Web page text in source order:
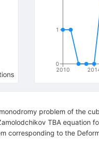
2010
0
1
problem of the
TBA equation
corresponding to the